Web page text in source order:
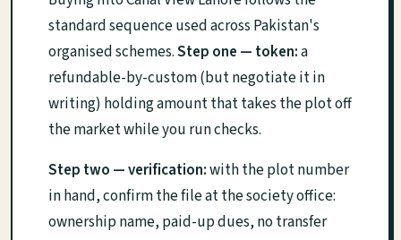
standard sequence used across Pakistan's
organised schemes.Step one — token:a
refundable-by-custom (but negotiate it in
writing) holding amount that takes the plot off
the market while you run checks.
Step two — verification:with the plot number
in hand, confirm the file at the society office:
ownership name, paid-up dues, no transfer